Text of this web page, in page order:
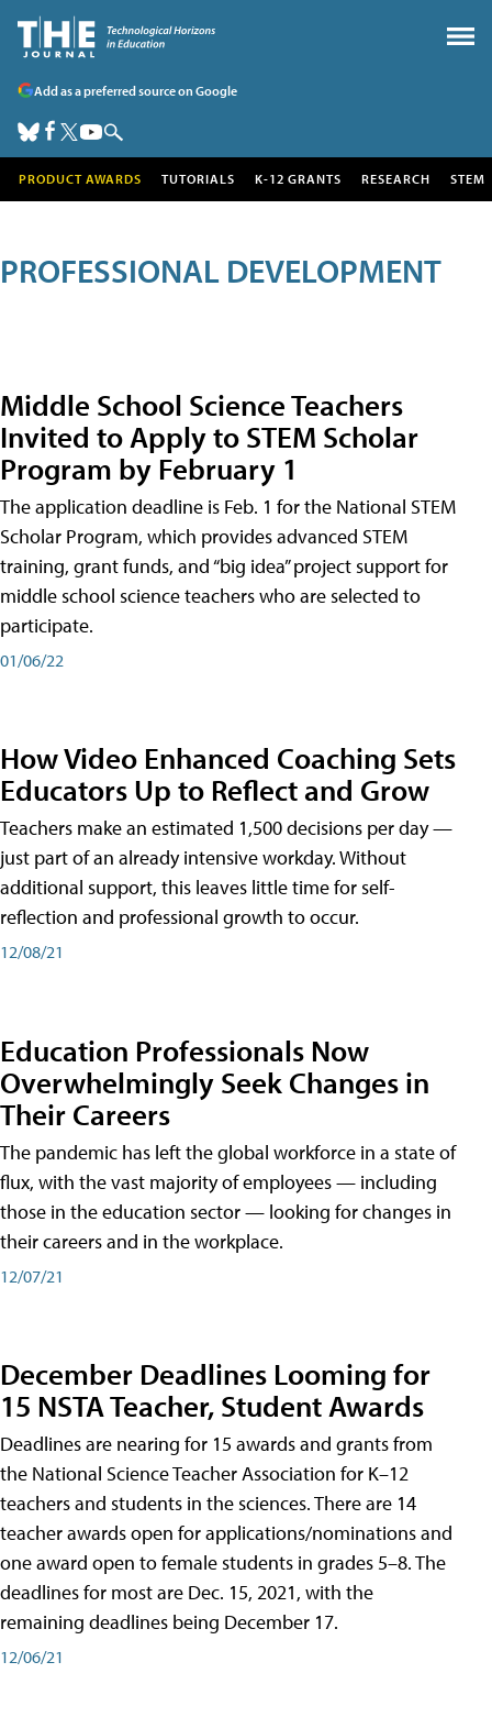
Add as a preferred source on Google
PRODUCT AWARDS TUTORIALS K-12 GRANTS RESEARCH STEM
PROFESSIONAL DEVELOPMENT
Middle School Science Teachers
Invited to Apply to STEM Scholar
Program by February 1
The application deadline is Feb. 1 for the National STEM
Scholar Program, which provides advanced STEM
training, grant funds, and “big idea” project support for
middle school science teachers who are selected to
participate.
01/06/22
How Video Enhanced Coaching Sets
Educators Up to Reflect and Grow
Teachers make an estimated 1,500 decisions per day —
just part of an already intensive workday. Without
additional support, this leaves little time for self-
reflection and professional growth to occur.
12/08/21
Education Professionals Now
Overwhelmingly Seek Changes in
Their Careers
The pandemic has left the global workforce in a state of
flux, with the vast majority of employees — including
those in the education sector — looking for changes in
their careers and in the workplace.
12/07/21
December Deadlines Looming for
15 NSTA Teacher, Student Awards
Deadlines are nearing for 15 awards and grants from
the National Science Teacher Association for K–12
teachers and students in the sciences. There are 14
teacher awards open for applications/nominations and
one award open to female students in grades 5–8. The
deadlines for most are Dec. 15, 2021, with the
remaining deadlines being December 17.
12/06/21